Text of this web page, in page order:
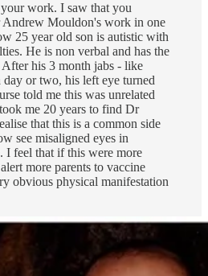
work. I saw that you
Andrew Mouldon's work in one
25 year old son is autistic with
He is non verbal and has the
his 3 month jabs - like
or two, his left eye turned
told me this was unrelated
me 20 years to find Dr
that this is a common side
see misaligned eyes in
I feel that if this were more
more parents to vaccine
obvious physical manifestation